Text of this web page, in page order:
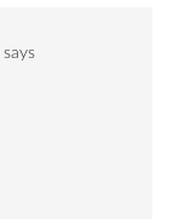
says